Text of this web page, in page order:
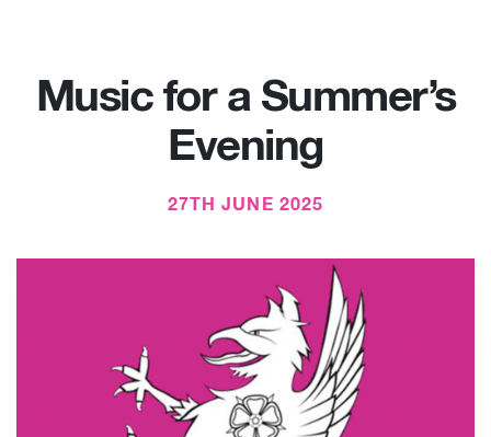
Music for a Summer’s
Evening
27TH JUNE 2025